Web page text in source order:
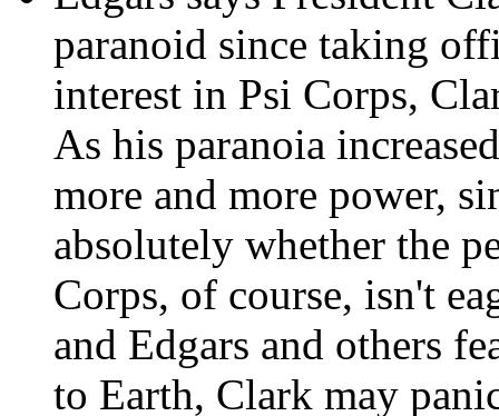
paranoid since taking
interest in Psi Corps,
As his paranoia
more and more power,
absolutely whether the
Corps, of course, isn't
and Edgars and others
to Earth, Clark may